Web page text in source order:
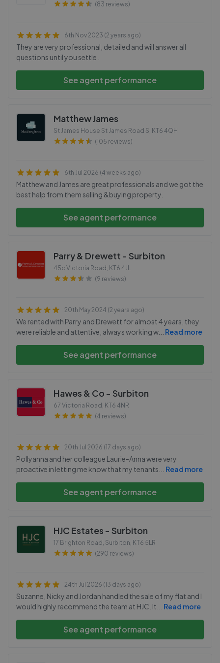
(83 reviews)
6th Nov 2023 (2 years ago)
They are very professional, detailed and will answer all
questions until you settle .
See agent performance
Matthew James
St James House St James Road S, KT6 4QH
(105 reviews)
6th Jul 2026 (4 weeks ago)
Matthew and James are great professionals and we got the
best help from them selling &buying property.
See agent performance
Parry & Drewett - Surbiton
45c Victoria Road , KT6 4JL
(9 reviews)
20th May 2024 (2 years ago)
We rented with Parry and Drewett for almost 4 years, they
were reliable and attentive, always working w... Read more
See agent performance
Hawes & Co - Surbiton
67 Victoria Road , KT6 4NR
(4 reviews)
20th Jul 2026 (17 days ago)
Pollyanna and her colleague Laurie-Anna were very
proactive in letting me know that my tenants
Read more
See agent performance
HJC Estates - Surbiton
17 Brighton Road, Surbiton, KT6 5LR
(290 reviews)
24th Jul 2026 (13 days ago)
Suzanne, Nicky and Jordan handled the sale of my flat and I
would highly recommend the team at HJC. It
Read more
See agent performance